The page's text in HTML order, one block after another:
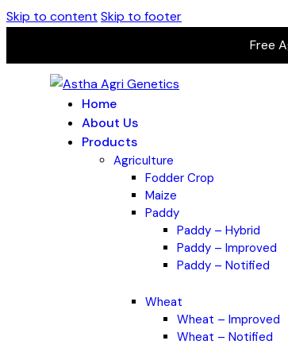
Skip to content Skip to footer
Free
Home
About Us
Products
Agriculture
Fodder Crop
Maize
Paddy
Paddy – Hybrid
Paddy – Improved
Paddy – Notified
Wheat
Wheat – Improved
Wheat – Notified